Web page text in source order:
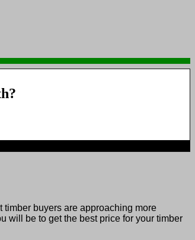
buyers are approaching more
will be to get the best price for your timber